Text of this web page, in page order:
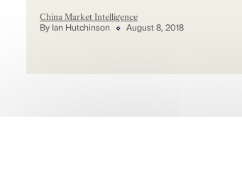
China Market Intelligence
By Ian Hutchinson August 8, 2018